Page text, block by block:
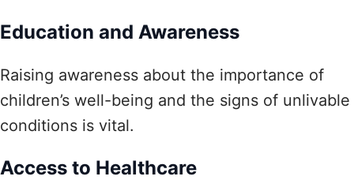
Education and Awareness
Raising awareness about the importance of
children’s well-being and the signs of unlivable
conditions is vital.
Access to Healthcare